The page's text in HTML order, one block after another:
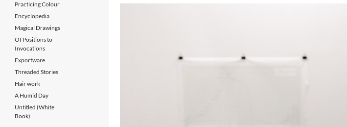
Practicing Colour
Encyclopedia
Magical Drawings
Of Positions to
Invocations
Exportware
Threaded Stories
Hair work
A Humid Day
Untitled (White
Book)